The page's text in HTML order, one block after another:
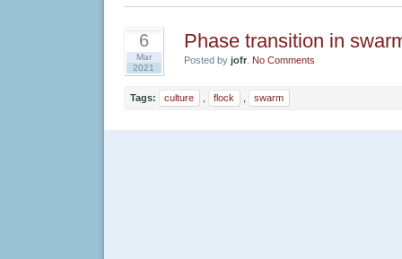
6
Mar
2021
Phase transition in
Posted by jofr. No Comments
Tags: culture , flock , swarm